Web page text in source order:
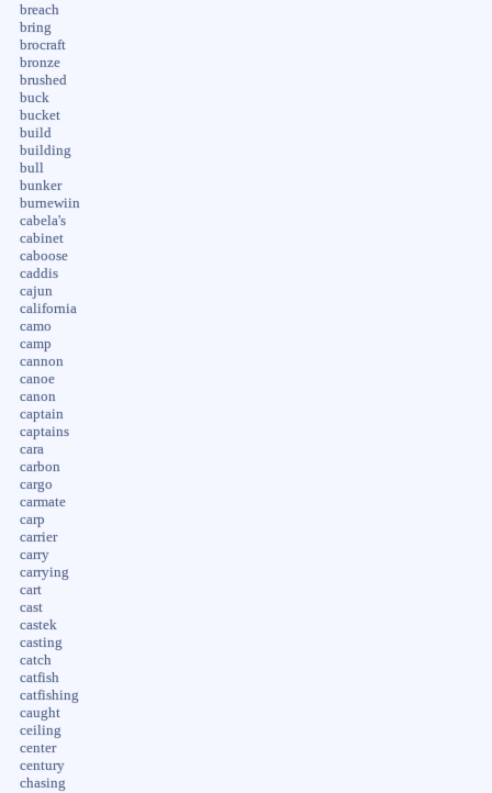
breach
bring
brocraft
bronze
brushed
buck
bucket
build
building
bull
bunker
burnewiin
cabela's
cabinet
caboose
caddis
cajun
california
camo
camp
cannon
canoe
canon
captain
captains
cara
carbon
cargo
carmate
carp
carrier
carry
carrying
cart
cast
castek
casting
catch
catfish
catfishing
caught
ceiling
center
century
chasing